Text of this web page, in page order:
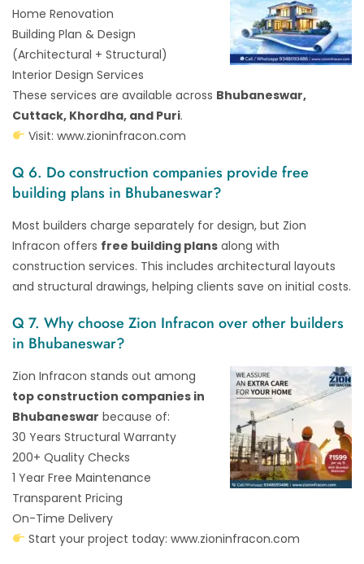
Home Renovation
Building Plan & Design
(Architectural + Structural)
Interior Design Services
These services are available across Bhubaneswar,
Cuttack, Khordha, and Puri.
Visit: www.zioninfracon.com
Q 6. Do construction companies provide free
building plans in Bhubaneswar?
Most builders charge separately for design, but Zion
Infracon offers free building plans along with
construction services. This includes architectural layouts
and structural drawings, helping clients save on initial costs.
Q 7. Why choose Zion Infracon over other builders
in Bhubaneswar?
Zion Infracon stands out among
top construction companies in
Bhubaneswar because of:
30 Years Structural Warranty
200+ Quality Checks
1 Year Free Maintenance
Transparent Pricing
On-Time Delivery
Start your project today: www.zioninfracon.com